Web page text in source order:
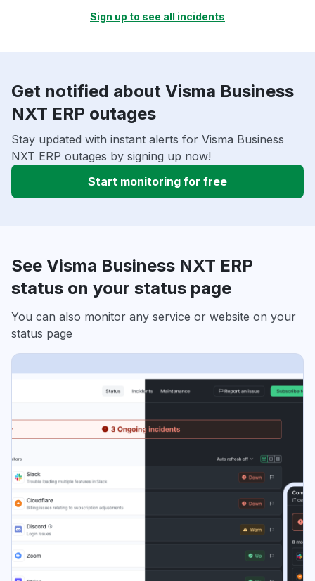
Sign up to see all incidents
Get notified about Visma Business
NXT ERP outages
Stay updated with instant alerts for Visma Business
NXT ERP outages by signing up now!
Start monitoring for free
See Visma Business NXT ERP
status on your status page
You can also monitor any service or website on your
status page